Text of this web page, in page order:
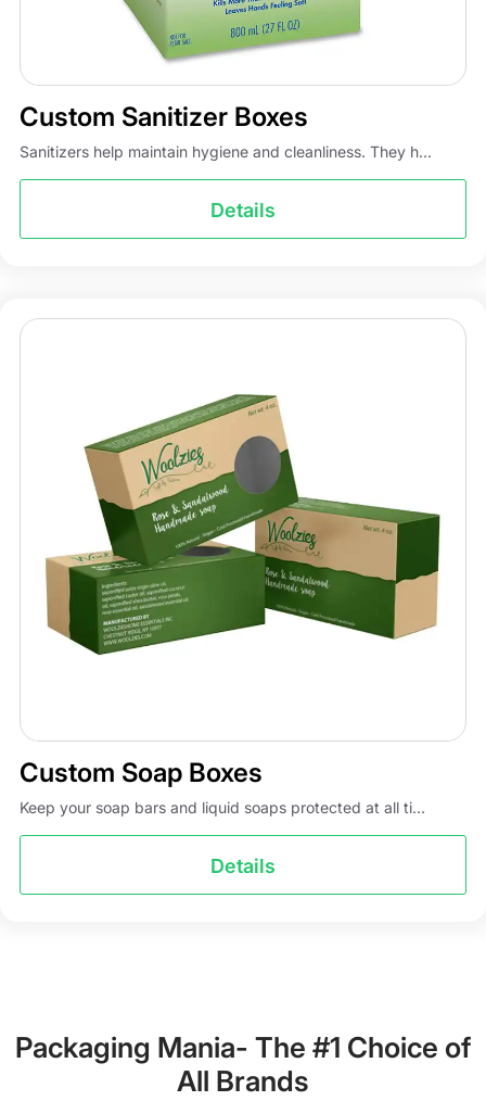
Custom Sanitizer Boxes
Sanitizers help maintain hygiene and cleanliness. They h...
Details
Custom Soap Boxes
Keep your soap bars and liquid soaps protected at all ti...
Details
Packaging Mania- The #1 Choice of
All Brands